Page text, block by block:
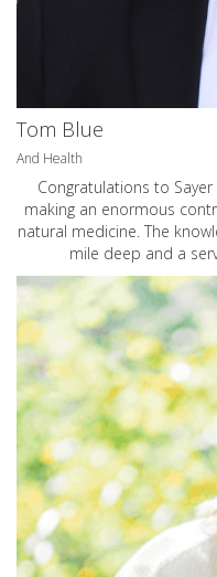
Tom Blue
And Health
Congratulations to
making an enormous
natural medicine. The
mile deep and a